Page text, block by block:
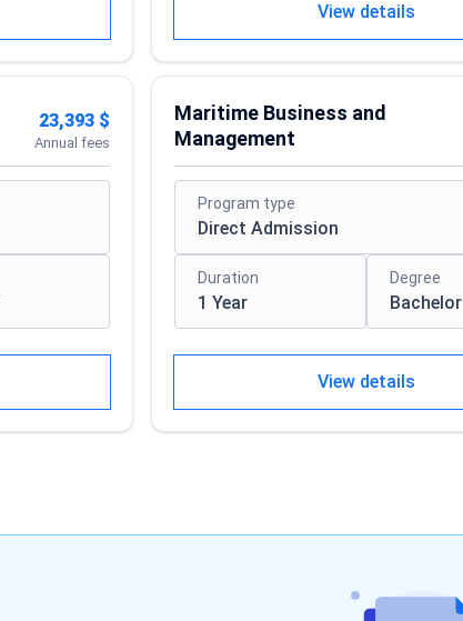
View details
23,393 $
Annual fees
Maritime Business and
Management
Program type
Direct Admission
Duration
1 Year
Degree
Bachelor
View details